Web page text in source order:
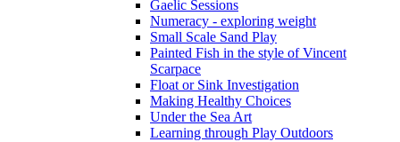
Gaelic Sessions
Numeracy - exploring weight
Small Scale Sand Play
Painted Fish in the style of Vincent
Scarpace
Float or Sink Investigation
Making Healthy Choices
Under the Sea Art
Learning through Play Outdoors